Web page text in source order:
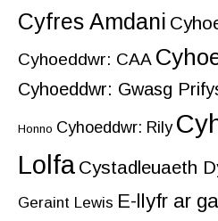
Cyfres Amdani
Cyhoeddwr: CAA
Cyhoeddwr: Gwasg
Honno Cyhoeddwr: Rily
Lolfa Cystadleuaeth
Geraint Lewis E-llyfr ar